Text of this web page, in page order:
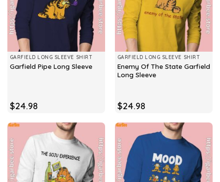
GARFIELD LONG SLEEVE SHIRT
Garfield Pipe Long Sleeve
$24.98
GARFIELD LONG SLEEVE SHIRT
Enemy Of The State Garfield
Long Sleeve
$24.98